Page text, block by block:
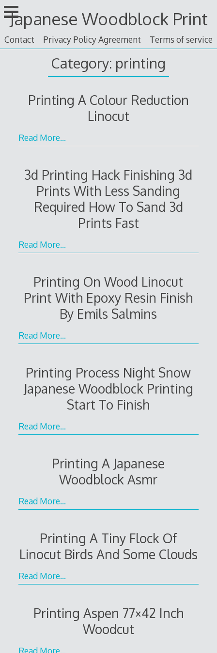
Skip
to
content
Japanese Woodblock Print
Contact Privacy Policy Agreement Terms of service
Category: printing
Printing A Colour Reduction
Linocut
Read More…
3d Printing Hack Finishing 3d
Prints With Less Sanding
Required How To Sand 3d
Prints Fast
Read More…
Printing On Wood Linocut
Print With Epoxy Resin Finish
By Emils Salmins
Read More…
Printing Process Night Snow
Japanese Woodblock Printing
Start To Finish
Read More…
Printing A Japanese
Woodblock Asmr
Read More…
Printing A Tiny Flock Of
Linocut Birds And Some Clouds
Read More…
Printing Aspen 77×42 Inch
Woodcut
Read More…